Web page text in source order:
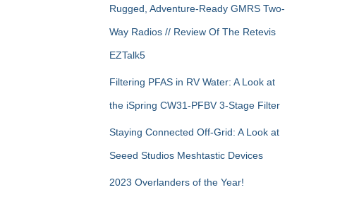
Rugged, Adventure-Ready GMRS Two-
Way Radios // Review Of The Retevis
EZTalk5
Filtering PFAS in RV Water: A Look at
the iSpring CW31-PFBV 3-Stage Filter
Staying Connected Off-Grid: A Look at
Seeed Studios Meshtastic Devices
2023 Overlanders of the Year!